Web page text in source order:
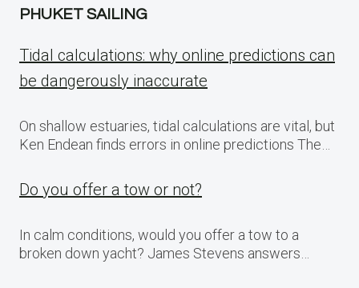
PHUKET SAILING
Tidal calculations: why online predictions can
be dangerously inaccurate
On shallow estuaries, tidal calculations are vital, but
Ken Endean finds errors in online predictions The…
Do you offer a tow or not?
In calm conditions, would you offer a tow to a
broken down yacht? James Stevens answers…